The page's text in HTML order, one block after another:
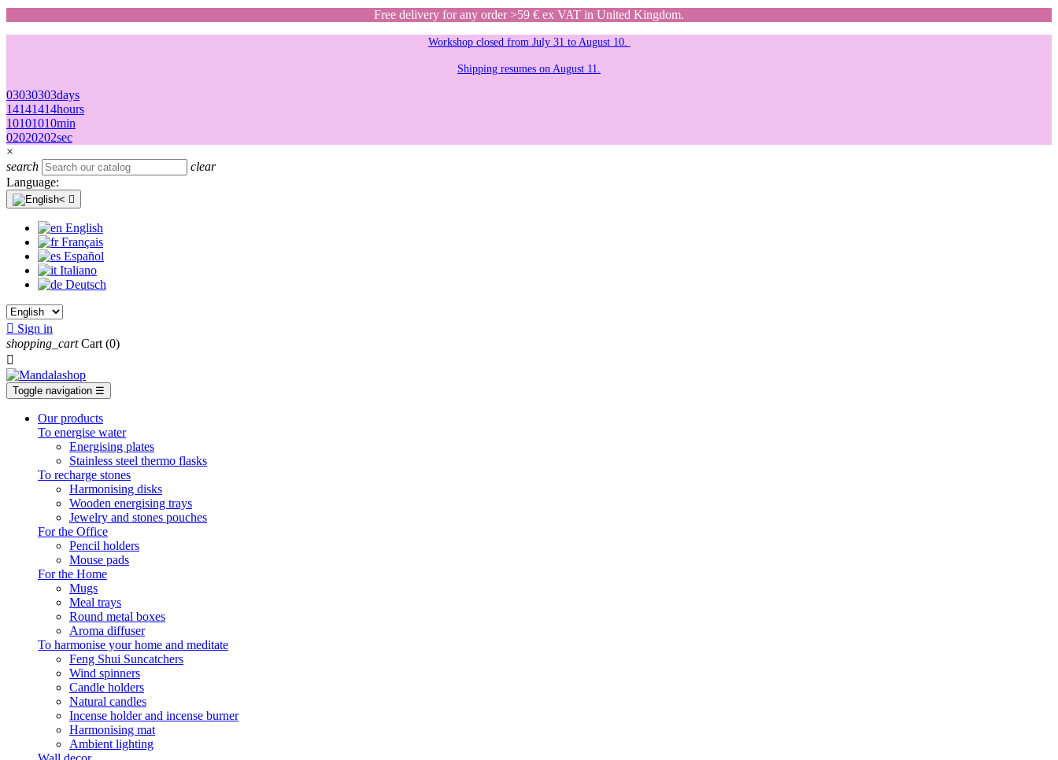
Free delivery for any order >59 € ex VAT in United Kingdom.
Workshop closed from July 31 to August 10.
Shipping resumes on August 11.
03030303days
14141414hours
10101010min
02020202sec
×
search
clear
Language:

English
Français
Español
Italiano
Deutsch
 Sign in
shopping_cart Cart (0)

Toggle navigation ☰
Our products
To energise water
Energising plates
Stainless steel thermo flasks
To recharge stones
Harmonising disks
Wooden energising trays
Jewelry and stones pouches
For the Office
Pencil holders
Mouse pads
For the Home
Mugs
Meal trays
Round metal boxes
Aroma diffuser
To harmonise your home and meditate
Feng Shui Suncatchers
Wind spinners
Candle holders
Natural candles
Incense holder and incense burner
Harmonising mat
Ambient lighting